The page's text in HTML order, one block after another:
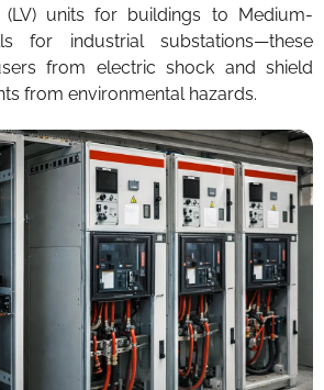
units for buildings to Medium-
for industrial substations—these
from electric shock and shield
from environmental hazards.